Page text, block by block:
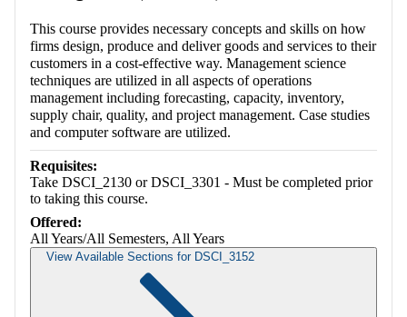
This course provides necessary concepts and skills on how
firms design, produce and deliver goods and services to their
customers in a cost-effective way. Management science
techniques are utilized in all aspects of operations
management including forecasting, capacity, inventory,
supply chair, quality, and project management. Case studies
and computer software are utilized.
Requisites:
Take DSCI_2130 or DSCI_3301 - Must be completed prior
to taking this course.
Offered:
All Years/All Semesters, All Years
View Available Sections for DSCI_3152